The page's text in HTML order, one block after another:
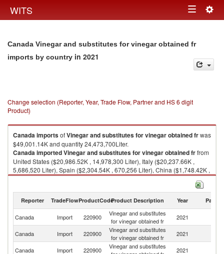
WITS Toggle
Canada Vinegar and substitutes for vinegar obtained fr
imports by country in 2021
Change selection (Reporter, Year, Trade Flow, Partner and HS 6 digit
Product)
CanadaimportsofVinegar and substitutes for vinegar obtained frwas
$49,001.14K and quantity 24,473,700Liter.
CanadaimportedVinegar and substitutes for vinegar obtained frfrom
United States ($20,986.52K , 14,978,300 Liter), Italy ($20,237.66K ,
5,686,520 Liter), Spain ($2,304.54K , 670,256 Liter), China ($1,748.42K ,
973,035 Liter), Philippines ($945.94K , 883,806 Liter).
Reporter TradeFlowProductCodeProduct Description Year Partner
Canada Import 220900
Vinegar and substitutes
for vinegar obtained fr
2021
Canada Import 220900
Vinegar and substitutes
for vinegar obtained fr
2021
Canada
Import 220900
Vinegar and substitutes
2021